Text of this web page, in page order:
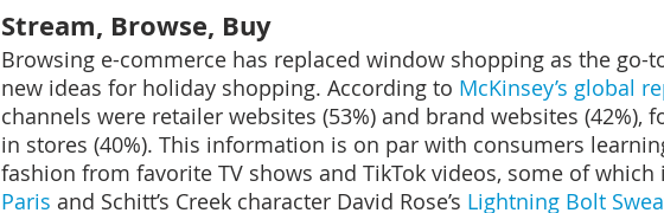
Stream, Browse, Buy
Browsing e-commerce has replaced window shopping as the go-
new ideas for holiday shopping. According to McKinsey’s global
channels were retailer websites (53%) and brand websites (42%),
in stores (40%). This information is on par with consumers
fashion from favorite TV shows and TikTok videos, some of which
Paris and Schitt’s Creek character David Rose’s Lightning Bolt